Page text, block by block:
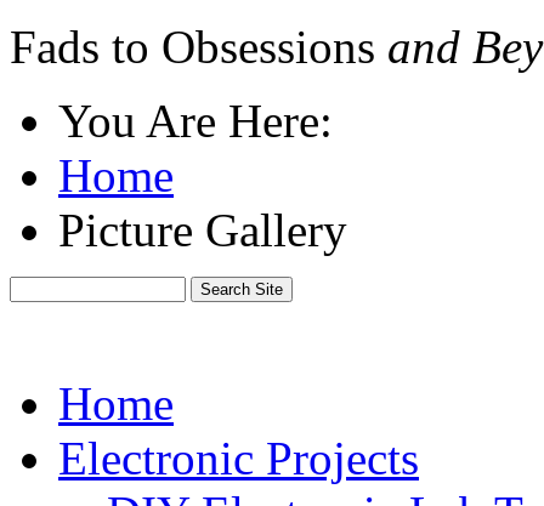
Fads to Obsessions and
You Are Here:
Home
Picture Gallery
Home
Electronic Projects